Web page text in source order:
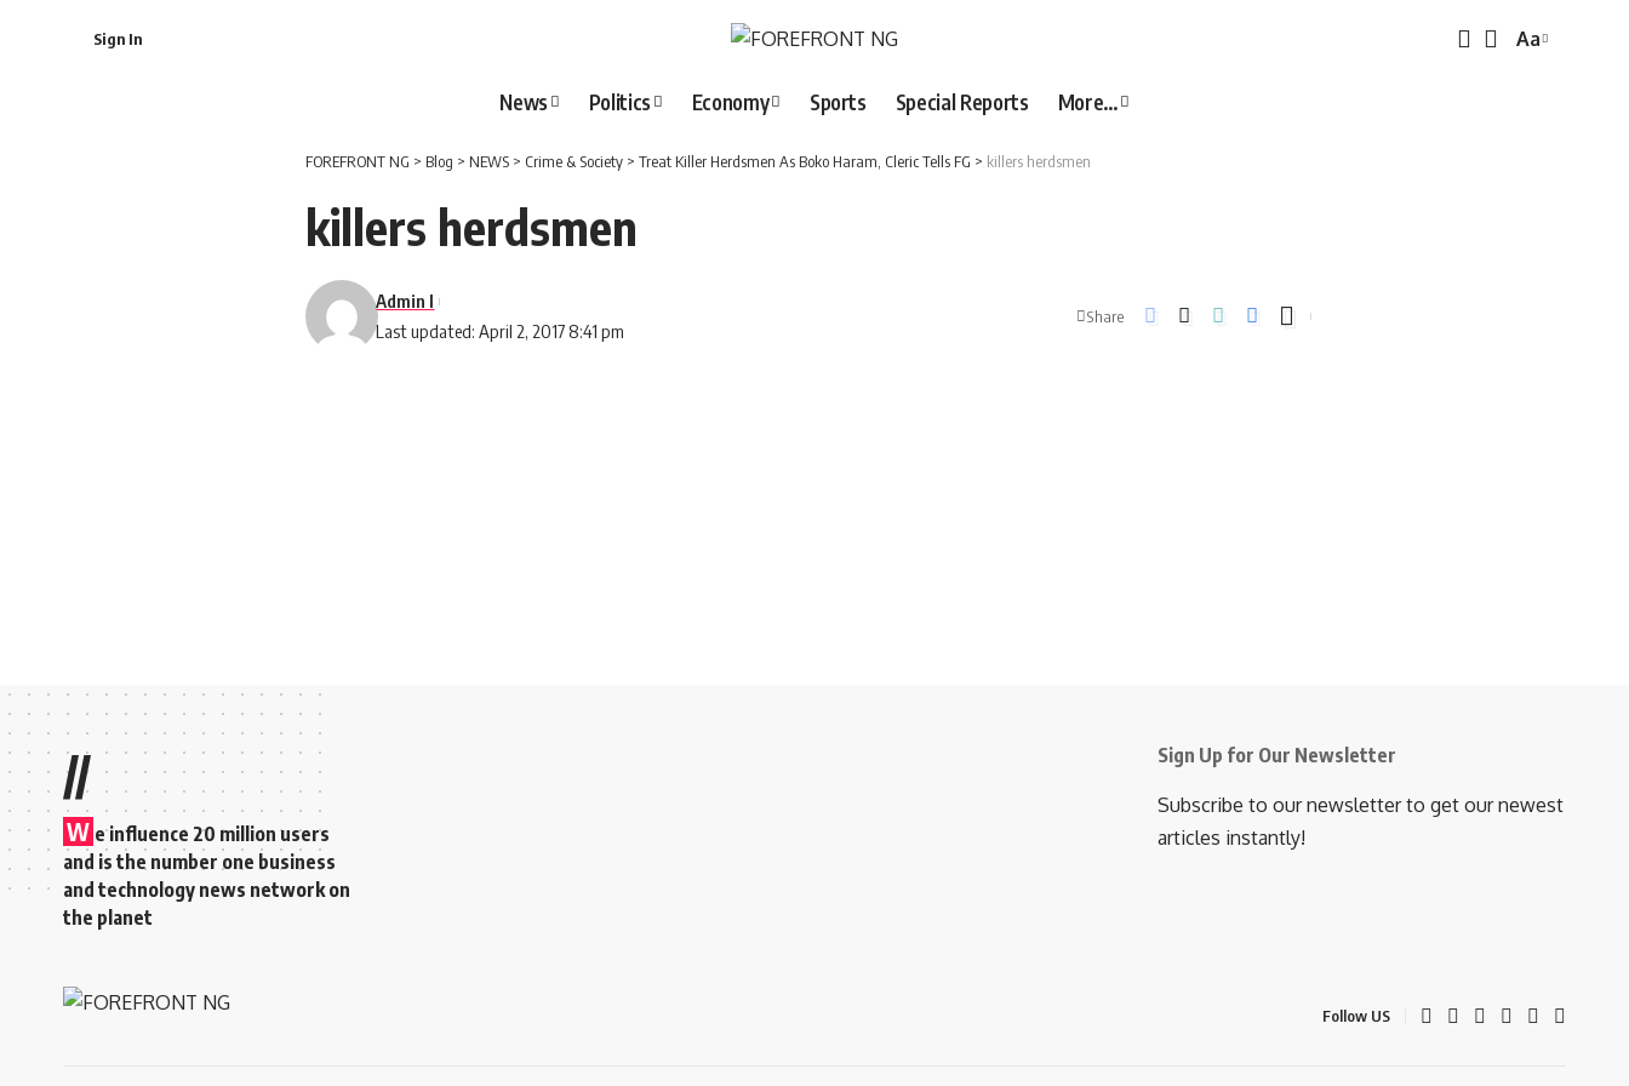
Sign In
Font
Aa
News Politics Economy Sports Special Reports More…
FOREFRONT NG > Blog > NEWS > Crime & Society > Treat Killer Herdsmen As Boko Haram, Cleric Tells FG > killers herdsmen
killers herdsmen
Last updated: April 2, 2017 8:41 pm
Admin I
Share
//
W e influence 20 million users
and is the number one business
and technology news network on
the planet
Sign Up for Our Newsletter
Subscribe to our newsletter to get our newest
articles instantly!
Follow US